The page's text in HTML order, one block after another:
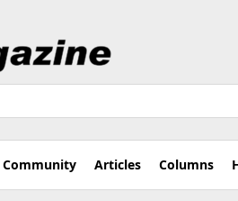
Community Articles Columns